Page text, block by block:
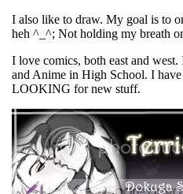
I also like to draw. My goal is to
heh ^_^; Not holding my breath
I love comics, both east and
and Anime in High School. I
LOOKING for new stuff.